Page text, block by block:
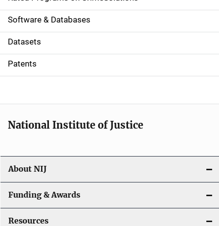
a
t
i
o
Software & Databases
Datasets
Patents
National Institute of Justice
About NIJ
Funding & Awards
Resources